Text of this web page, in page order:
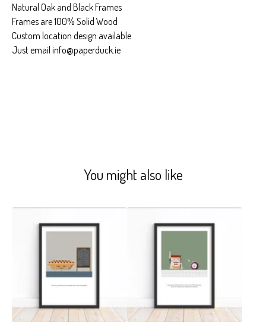
Natural Oak and Black Frames
Frames are 100% Solid Wood
Custom location design available.
Just email info@paperduck.ie
You might also like